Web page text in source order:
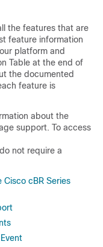
the features that are
feature information
platform and
Table at the end of
the documented
feature is
about the
support. To access
not require a
cBR Series